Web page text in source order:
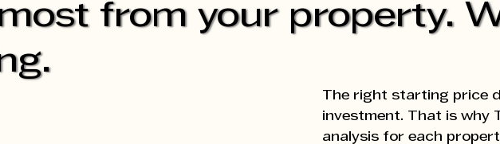
from your property.
The right starting price
investment. That is why
analysis for each